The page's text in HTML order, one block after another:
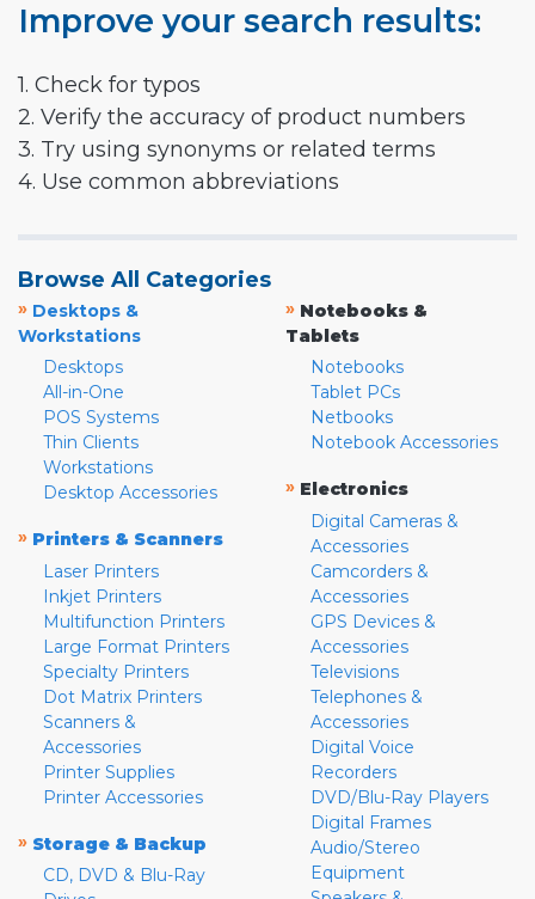
Improve your search results:
1. Check for typos
2. Verify the accuracy of product numbers
3. Try using synonyms or related terms
4. Use common abbreviations
Browse All Categories
» Desktops &
Workstations
Desktops
All-in-One
POS Systems
Thin Clients
Workstations
Desktop Accessories
» Printers & Scanners
Laser Printers
Inkjet Printers
Multifunction Printers
Large Format Printers
Specialty Printers
Dot Matrix Printers
Scanners &
Accessories
Printer Supplies
Printer Accessories
» Storage & Backup
CD, DVD & Blu-Ray
» Notebooks &
Tablets
Notebooks
Tablet PCs
Netbooks
Notebook Accessories
» Electronics
Digital Cameras &
Accessories
Camcorders &
Accessories
GPS Devices &
Accessories
Televisions
Telephones &
Accessories
Digital Voice
Recorders
DVD/Blu-Ray Players
Digital Frames
Audio/Stereo
Equipment